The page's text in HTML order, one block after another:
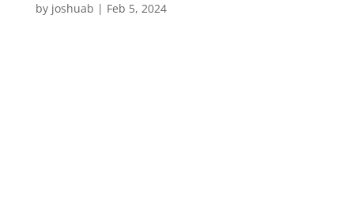
by joshuab | Feb 5, 2024